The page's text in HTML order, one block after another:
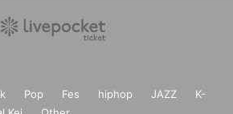
Pop Fes hiphop JAZZ
K-